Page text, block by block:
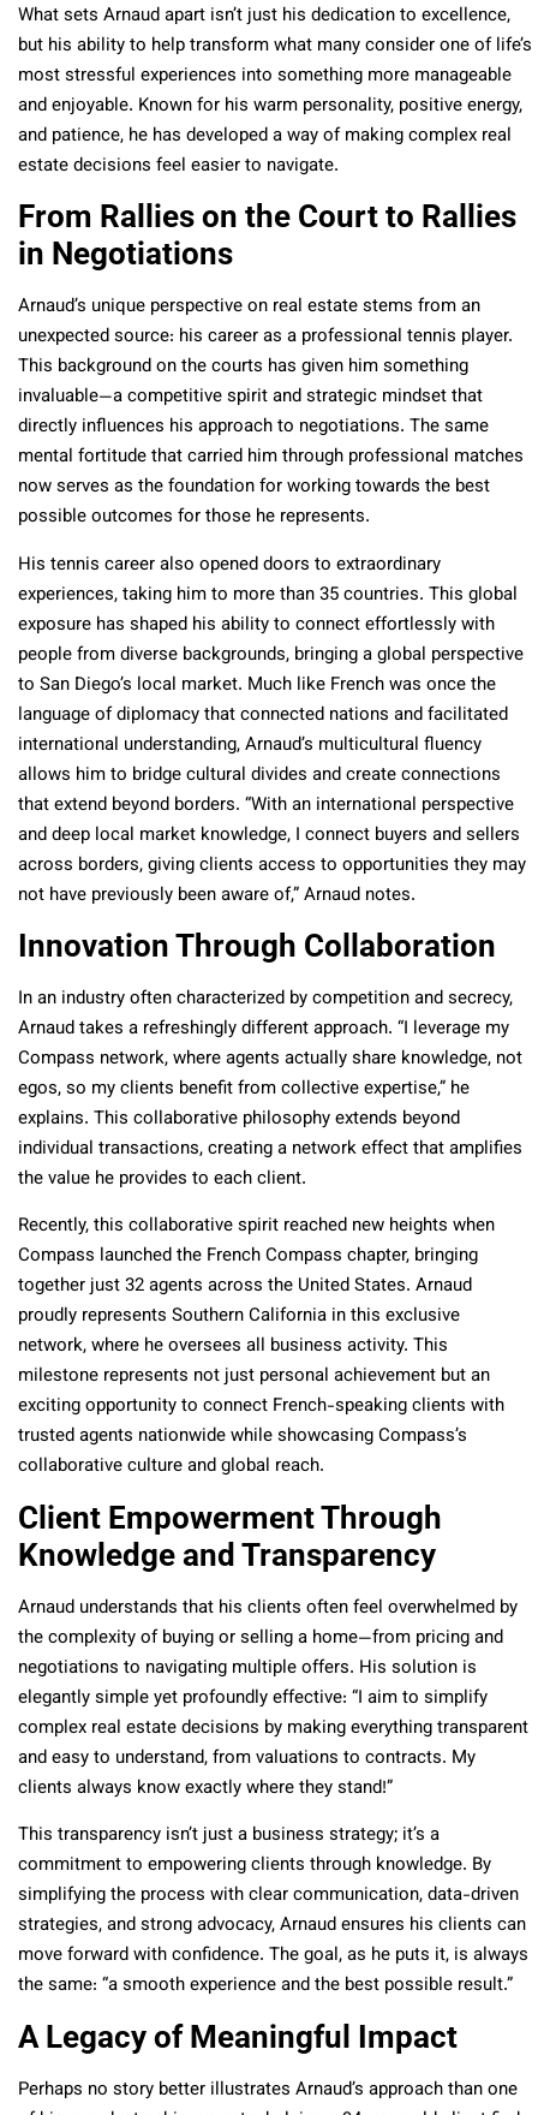
What sets Arnaud apart isn’t just his dedication to excellence,
but his ability to help transform what many consider one of life’s
most stressful experiences into something more manageable
and enjoyable. Known for his warm personality, positive energy,
and patience, he has developed a way of making complex real
estate decisions feel easier to navigate.
From Rallies on the Court to Rallies
in Negotiations
Arnaud’s unique perspective on real estate stems from an
unexpected source: his career as a professional tennis player.
This background on the courts has given him something
invaluable—a competitive spirit and strategic mindset that
directly influences his approach to negotiations. The same
mental fortitude that carried him through professional matches
now serves as the foundation for working towards the best
possible outcomes for those he represents.
His tennis career also opened doors to extraordinary
experiences, taking him to more than 35 countries. This global
exposure has shaped his ability to connect effortlessly with
people from diverse backgrounds, bringing a global perspective
to San Diego’s local market. Much like French was once the
language of diplomacy that connected nations and facilitated
international understanding, Arnaud’s multicultural fluency
allows him to bridge cultural divides and create connections
that extend beyond borders. “With an international perspective
and deep local market knowledge, I connect buyers and sellers
across borders, giving clients access to opportunities they may
not have previously been aware of,” Arnaud notes.
Innovation Through Collaboration
In an industry often characterized by competition and secrecy,
Arnaud takes a refreshingly different approach. “I leverage my
Compass network, where agents actually share knowledge, not
egos, so my clients benefit from collective expertise,” he
explains. This collaborative philosophy extends beyond
individual transactions, creating a network effect that amplifies
the value he provides to each client.
Recently, this collaborative spirit reached new heights when
Compass launched the French Compass chapter, bringing
together just 32 agents across the United States. Arnaud
proudly represents Southern California in this exclusive
network, where he oversees all business activity. This
milestone represents not just personal achievement but an
exciting opportunity to connect French-speaking clients with
trusted agents nationwide while showcasing Compass’s
collaborative culture and global reach.
Client Empowerment Through
Knowledge and Transparency
Arnaud understands that his clients often feel overwhelmed by
the complexity of buying or selling a home—from pricing and
negotiations to navigating multiple offers. His solution is
elegantly simple yet profoundly effective: “I aim to simplify
complex real estate decisions by making everything transparent
and easy to understand, from valuations to contracts. My
clients always know exactly where they stand!”
This transparency isn’t just a business strategy; it’s a
commitment to empowering clients through knowledge. By
simplifying the process with clear communication, data-driven
strategies, and strong advocacy, Arnaud ensures his clients can
move forward with confidence. The goal, as he puts it, is always
the same: “a smooth experience and the best possible result.”
A Legacy of Meaningful Impact
Perhaps no story better illustrates Arnaud’s approach than one